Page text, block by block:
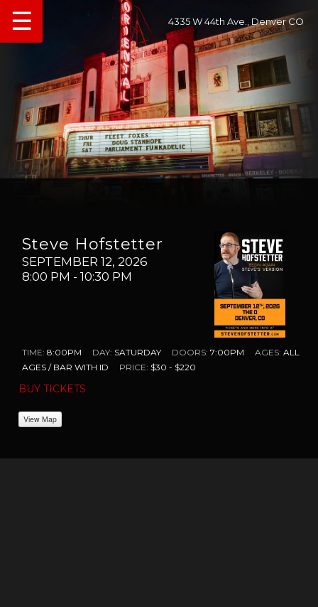
4335 W 44th Ave., Denver CO
☰
Steve Hofstetter
SEPTEMBER 12, 2026
8:00 PM - 10:30 PM
TIME:8:00PM DAY: SATURDAY DOORS:7:00PM AGES:ALL
AGES / BAR WITH ID
PRICE: $30 - $220
BUY TICKETS
View Map